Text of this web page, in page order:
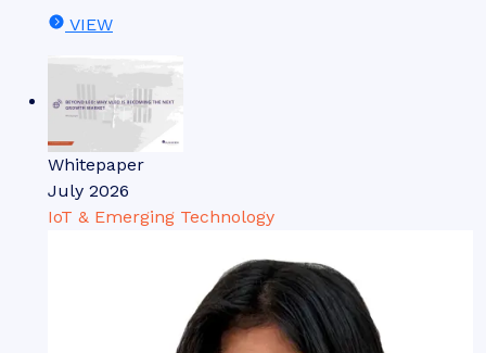
VIEW
Whitepaper
July 2026
IoT & Emerging Technology